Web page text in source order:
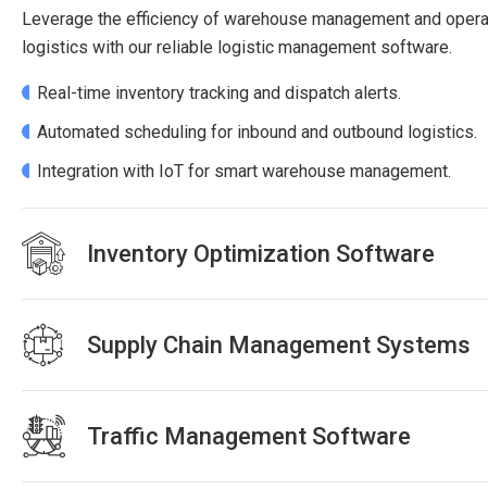
Leverage the efficiency of warehouse management and
logistics with our reliable logistic management software.
Real-time inventory tracking and dispatch alerts.
Automated scheduling for inbound and outbound logistics.
Integration with IoT for smart warehouse management.
Inventory Optimization Software
Supply Chain Management Systems
Traffic Management Software